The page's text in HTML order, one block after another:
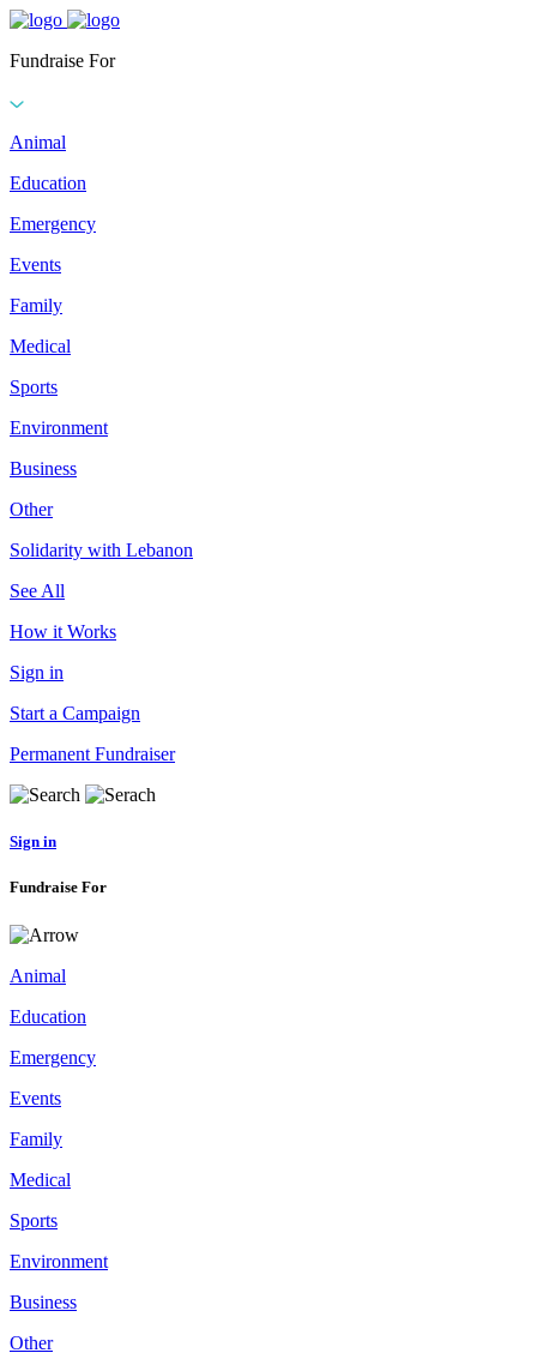
Fundraise For
Animal
Education
Emergency
Events
Family
Medical
Sports
Environment
Business
Other
Solidarity with Lebanon
See All
How it Works
Sign in
Start a Campaign
Permanent Fundraiser
Sign in
Fundraise For
Animal
Education
Emergency
Events
Family
Medical
Sports
Environment
Business
Other